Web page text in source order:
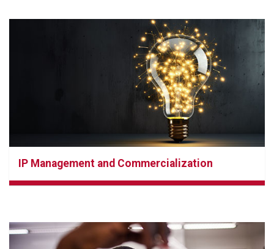
IP Management and Commercialization